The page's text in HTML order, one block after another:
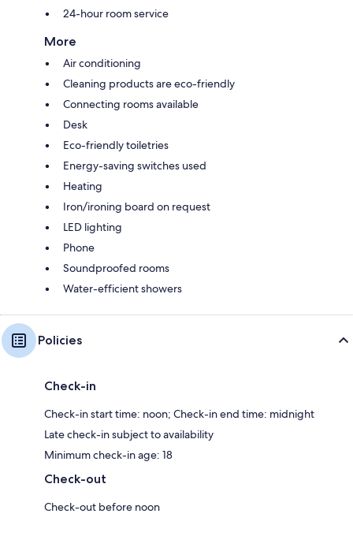
24-hour room service
More
Air conditioning
Cleaning products are eco-friendly
Connecting rooms available
Desk
Eco-friendly toiletries
Energy-saving switches used
Heating
Iron/ironing board on request
LED lighting
Phone
Soundproofed rooms
Water-efficient showers
Policies
Check-in
Check-in start time: noon; Check-in end time: midnight
Late check-in subject to availability
Minimum check-in age: 18
Check-out
Check-out before noon